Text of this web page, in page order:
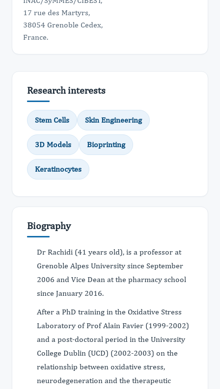
17 rue des Martyrs,
38054 Grenoble Cedex,
France.
Research interests
Stem Cells Skin Engineering
3D Models Bioprinting
Keratinocytes
Biography
Dr Rachidi (41 years old), is a professor at
Grenoble Alpes University since September
2006 and Vice Dean at the pharmacy school
since January 2016.
After a PhD training in the Oxidative Stress
Laboratory of Prof Alain Favier (1999-2002)
and a post-doctoral period in the University
College Dublin (UCD) (2002-2003) on the
relationship between oxidative stress,
neurodegeneration and the therapeutic